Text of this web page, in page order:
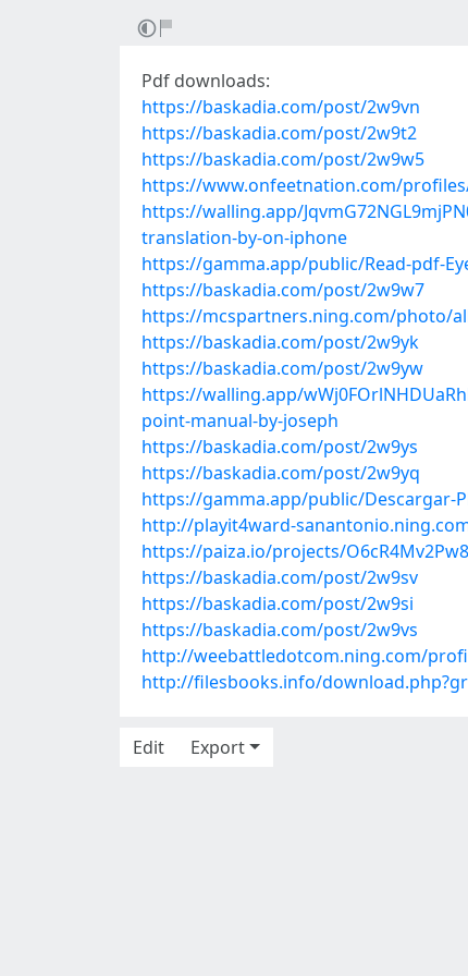
Pdf downloads:
https://baskadia.com/post/2w9vn
https://baskadia.com/post/2w9t2
https://baskadia.com/post/2w9w5
https://www.onfeetnation.com/
https://walling.app/
translation-by-on-iphone
https://gamma.app/public/Read-pdf-
https://baskadia.com/post/2w9w7
https://mcspartners.ning.com/photo/
https://baskadia.com/post/2w9yk
https://baskadia.com/post/2w9yw
https://walling.app/
point-manual-by-joseph
https://baskadia.com/post/2w9ys
https://baskadia.com/post/2w9yq
https://gamma.app/public/Descargar-
http://playit4ward-
https://paiza.io/projects/
https://baskadia.com/post/2w9sv
https://baskadia.com/post/2w9si
https://baskadia.com/post/2w9vs
http://weebattledotcom.ning.com/
http://filesbooks.info/
Edit
Export